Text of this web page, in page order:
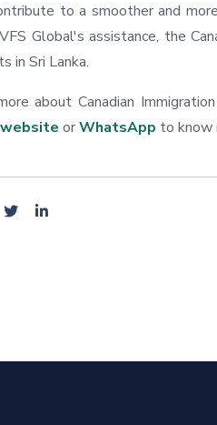
to a smoother and
Global's assistance, the
in Sri Lanka.
about Canadian
website orWhatsApp to know